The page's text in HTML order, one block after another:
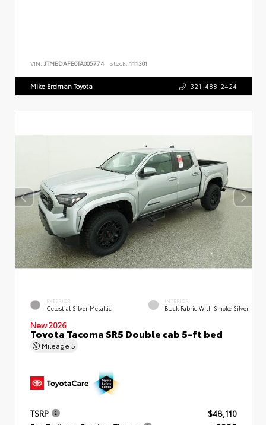
VIN: JTMBDAFB0TA005774 Stock: 111301
Mike Erdman Toyota 321-488-2424
EXTERIOR
Celestial Silver Metallic
INTERIOR
Black Fabric With Smoke Silver
New 2026
Toyota Tacoma SR5 Double cab 5-ft bed
Mileage 5
TSRP
$48,110